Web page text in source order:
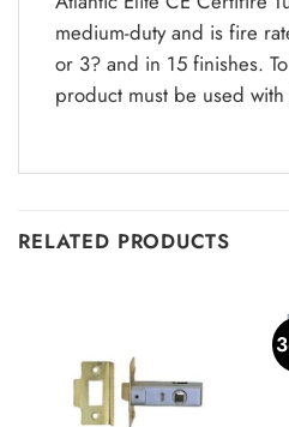
medium-duty and is fire
or 3? and in 15 finishes.
product must be used with
RELATED PRODUCTS